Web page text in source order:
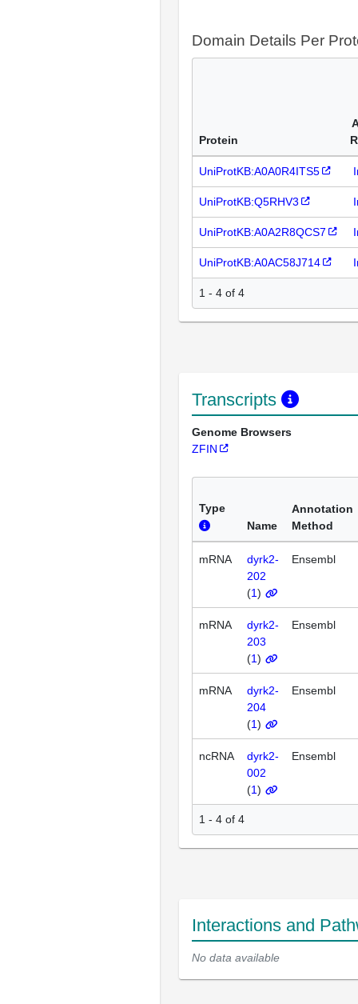
Domain Details Per
Protein
UniProtKB:A0A0R4ITS5
UniProtKB:Q5RHV3
UniProtKB:A0A2R8QCS7
UniProtKB:A0AC58J714
1 - 4 of 4
Transcripts
Genome Browsers
ZFIN
Type
Name
Annotation
Method
mRNA
dyrk2-
202
(1)
Ensembl
mRNA
dyrk2-
203
(1)
Ensembl
mRNA
dyrk2-
204
(1)
Ensembl
ncRNA
dyrk2-
002
(1)
Ensembl
1 - 4 of 4
Interactions and
No data available